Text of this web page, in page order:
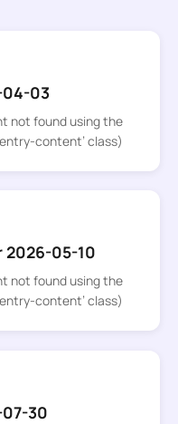
03
not found using the
content’ class)
2026-05-10
not found using the
content’ class)
30